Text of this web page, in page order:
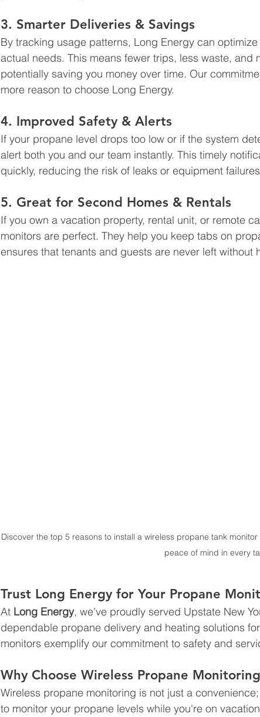
3. Smarter Deliveries & Savings
By tracking usage patterns, Long Energy can
actual needs. This means fewer trips, less waste,
potentially saving you money over time. Our
more reason to choose Long Energy.
4. Improved Safety & Alerts
If your propane level drops too low or if the system
alert both you and our team instantly. This timely
quickly, reducing the risk of leaks or equipment
5. Great for Second Homes & Rentals
If you own a vacation property, rental unit, or remote
monitors are perfect. They help you keep tabs on
ensures that tenants and guests are never left without
Discover the top 5 reasons to install a wireless propane tank
peace of mind in every
Trust Long Energy for Your Propane
At Long Energy, we’ve proudly served Upstate New
dependable propane delivery and heating solutions
monitors exemplify our commitment to safety and
Why Choose Wireless Propane
Wireless propane monitoring is not just a
to monitor your propane levels while you're on